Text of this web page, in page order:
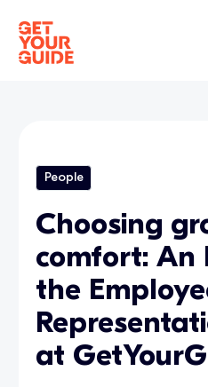
People
Choosing
comfort: An
the
at